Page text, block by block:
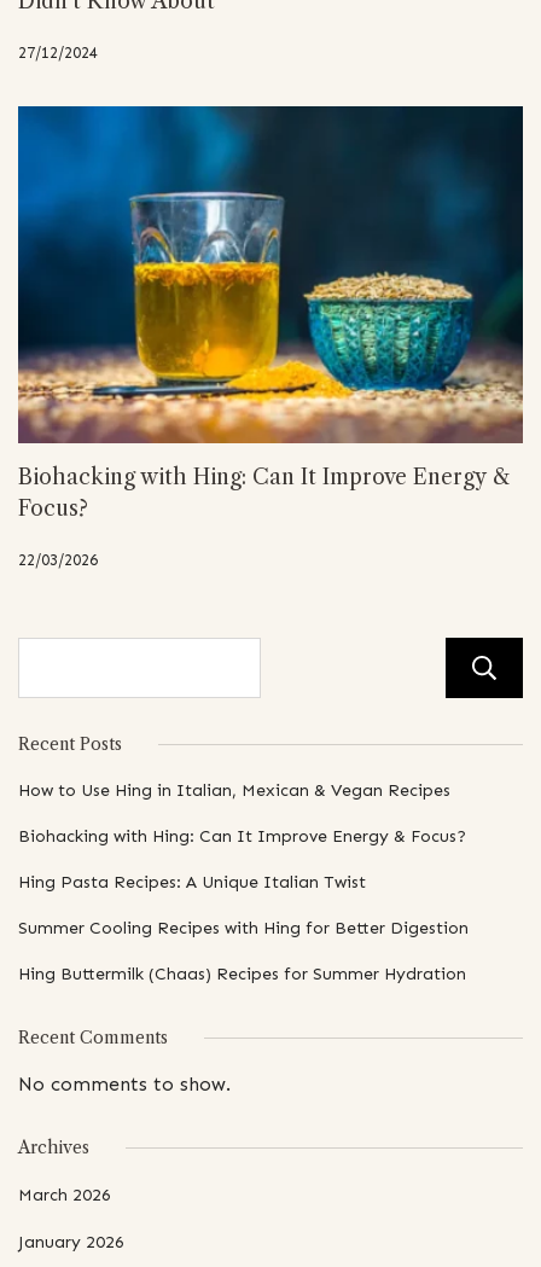
27/12/2024
Biohacking with Hing: Can It Improve Energy &
Focus?
22/03/2026
Recent Posts
How to Use Hing in Italian, Mexican & Vegan Recipes
Biohacking with Hing: Can It Improve Energy & Focus?
Hing Pasta Recipes: A Unique Italian Twist
Summer Cooling Recipes with Hing for Better Digestion
Hing Buttermilk (Chaas) Recipes for Summer Hydration
Recent Comments
No comments to show.
Archives
March 2026
January 2026